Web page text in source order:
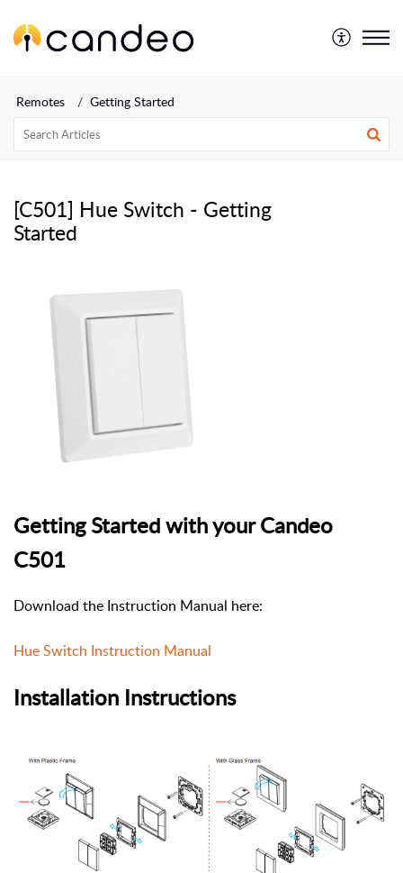
Remotes Getting Started
[C501] Hue Switch - Getting
Started
Getting Started with your Candeo
C501
Download the Instruction Manual here:
Hue Switch Instruction Manual
Installation Instructions